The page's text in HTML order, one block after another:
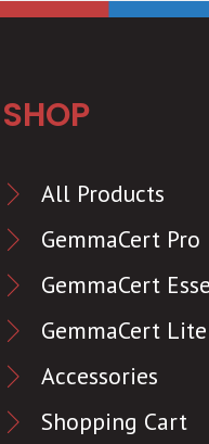
SHOP
All Products
GemmaCert Pro
GemmaCert
GemmaCert Lite
Accessories
Shopping Cart